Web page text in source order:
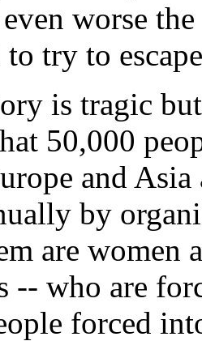
worse
try to
is tragic
50,000
and
by
are women
-- who are
forced